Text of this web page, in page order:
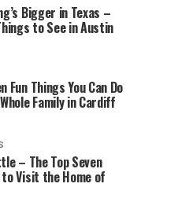
Bigger in Texas –
to See in Austin
Fun Things You Can Do
Family in Cardiff
– The Top Seven
to Visit the Home of